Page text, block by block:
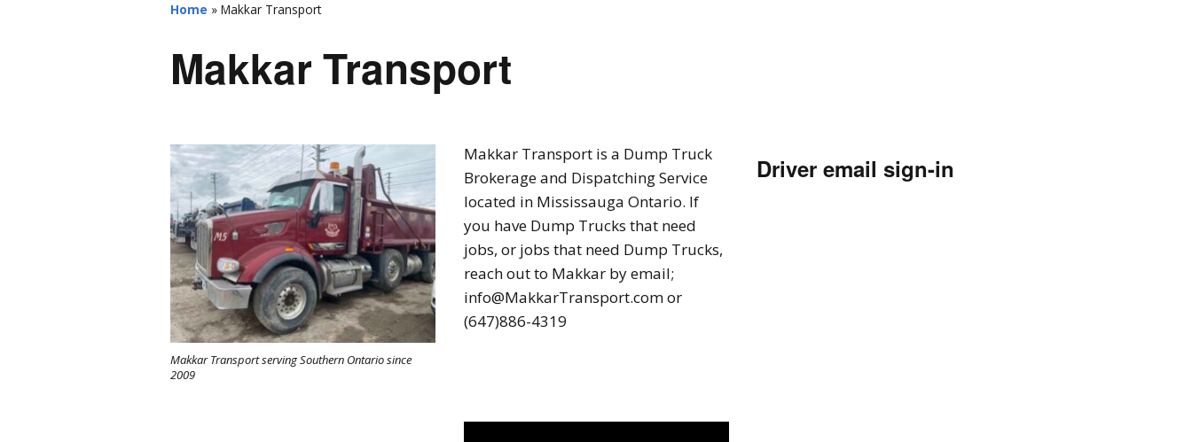
Home » Makkar Transport
Makkar Transport
Makkar Transport serving Southern Ontario since
2009
Makkar Transport is a Dump Truck
Brokerage and Dispatching Service
located in Mississauga Ontario. If
you have Dump Trucks that need
jobs, or jobs that need Dump Trucks,
reach out to Makkar by email;
info@MakkarTransport.com or
(647)886-4319
Driver email sign-in